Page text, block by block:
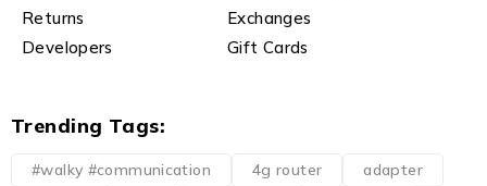
Returns
Exchanges
Developers
Gift Cards
Trending Tags:
#walky #communication 4g router
adapter